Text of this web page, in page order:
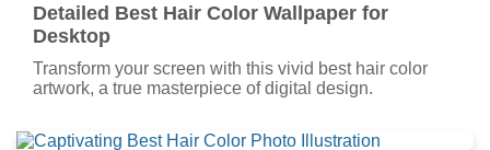
Detailed Best Hair Color Wallpaper for
Desktop
Transform your screen with this vivid best hair color
artwork, a true masterpiece of digital design.